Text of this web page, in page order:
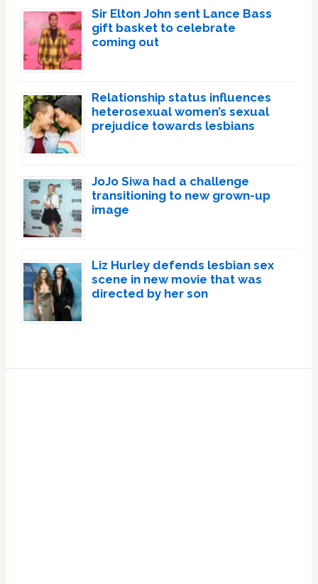
Sir Elton John sent Lance Bass
gift basket to celebrate
coming out
Relationship status influences
heterosexual women’s sexual
prejudice towards lesbians
JoJo Siwa had a challenge
transitioning to new grown-up
image
Liz Hurley defends lesbian sex
scene in new movie that was
directed by her son